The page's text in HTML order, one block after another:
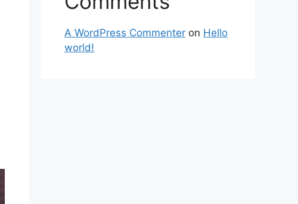
A WordPress Commenter on Hello
world!